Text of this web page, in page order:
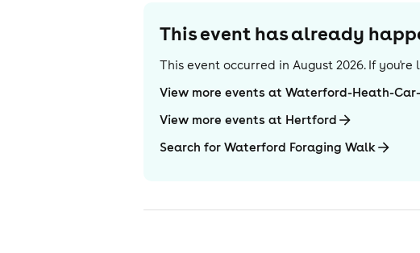
This event has already
This event occurred in August 2026. If
View more events at Waterford-Heath-
View more events at Hertford
Search for Waterford Foraging Walk